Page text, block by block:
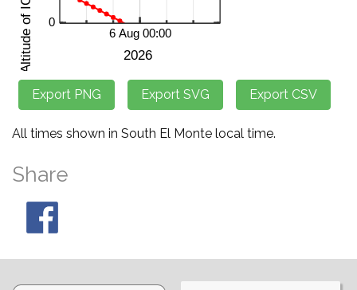
All times shown in South El Monte local time.
Share